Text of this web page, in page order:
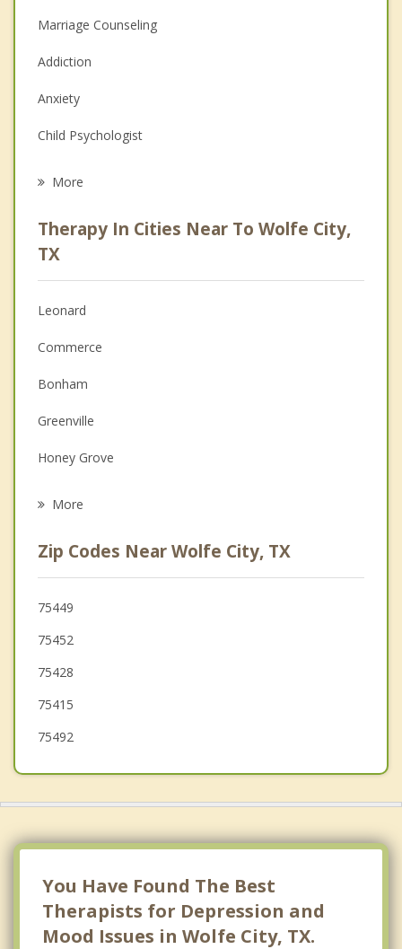
Marriage Counseling
Addiction
Anxiety
Child Psychologist
Psychologist
Anger Management
Christian Counseling
Couples Counseling
Family Counseling
Grief Counseling
Psychotherapist
More
Therapy In Cities Near To Wolfe City,
TX
Leonard
Commerce
Bonham
Greenville
Honey Grove
Farmersville
Caddo Mills
Josephine
More
Zip Codes Near Wolfe City, TX
75449
75452
75428
75415
75492
You Have Found The Best
Therapists for Depression and
Mood Issues in Wolfe City, TX.